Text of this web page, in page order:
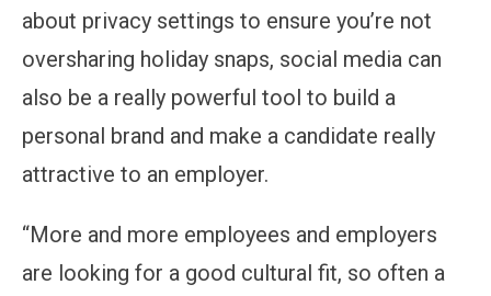
about privacy settings to ensure you’re not
oversharing holiday snaps, social media can
also be a really powerful tool to build a
personal brand and make a candidate really
attractive to an employer.
“More and more employees and employers
are looking for a good cultural fit, so often a